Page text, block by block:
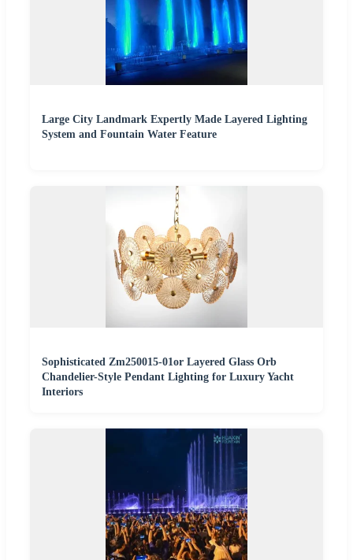
Large City Landmark Expertly Made Layered Lighting
System and Fountain Water Feature
Sophisticated Zm250015-01or Layered Glass Orb
Chandelier-Style Pendant Lighting for Luxury Yacht
Interiors